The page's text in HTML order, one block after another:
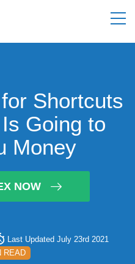
Shortcuts
Going to
Money
NOW
Last Updated July 23rd 2021
READ